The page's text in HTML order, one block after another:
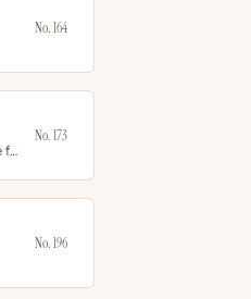
No. 164
the medieval spanish feminine form of jimeno
No. 173
No. 196